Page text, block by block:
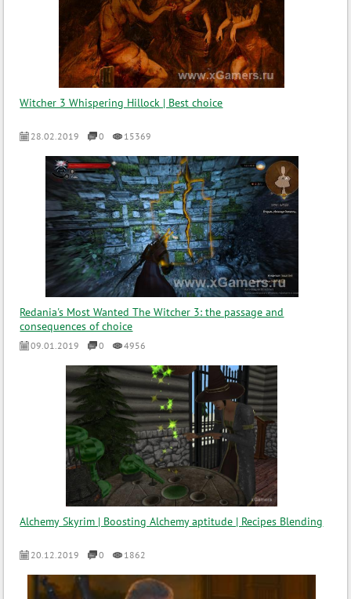
Witcher 3 Whispering Hillock | Best choice
28.02.2019 0 15369
Redania's Most Wanted The Witcher 3: the passage and
consequences of choice
09.01.2019 0 4956
Alchemy Skyrim | Boosting Alchemy aptitude | Recipes Blending
20.12.2019 0 1862